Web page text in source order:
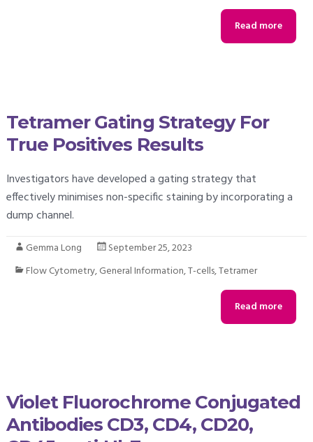
Read more
Tetramer Gating Strategy For
True Positives Results
Investigators have developed a gating strategy that
effectively minimises non-specific staining by incorporating a
dump channel.
Gemma Long
September 25, 2023
Flow Cytometry,General Information,T-cells,Tetramer
Read more
Violet Fluorochrome Conjugated
Antibodies CD3, CD4, CD20,